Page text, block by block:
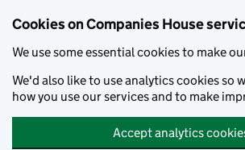
Cookies on Companies House
We use some essential cookies to make
We'd also like to use analytics cookies so
how you use our services and to make
Accept analytics